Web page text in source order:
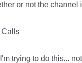
or not the channel
Calls
trying to do this...